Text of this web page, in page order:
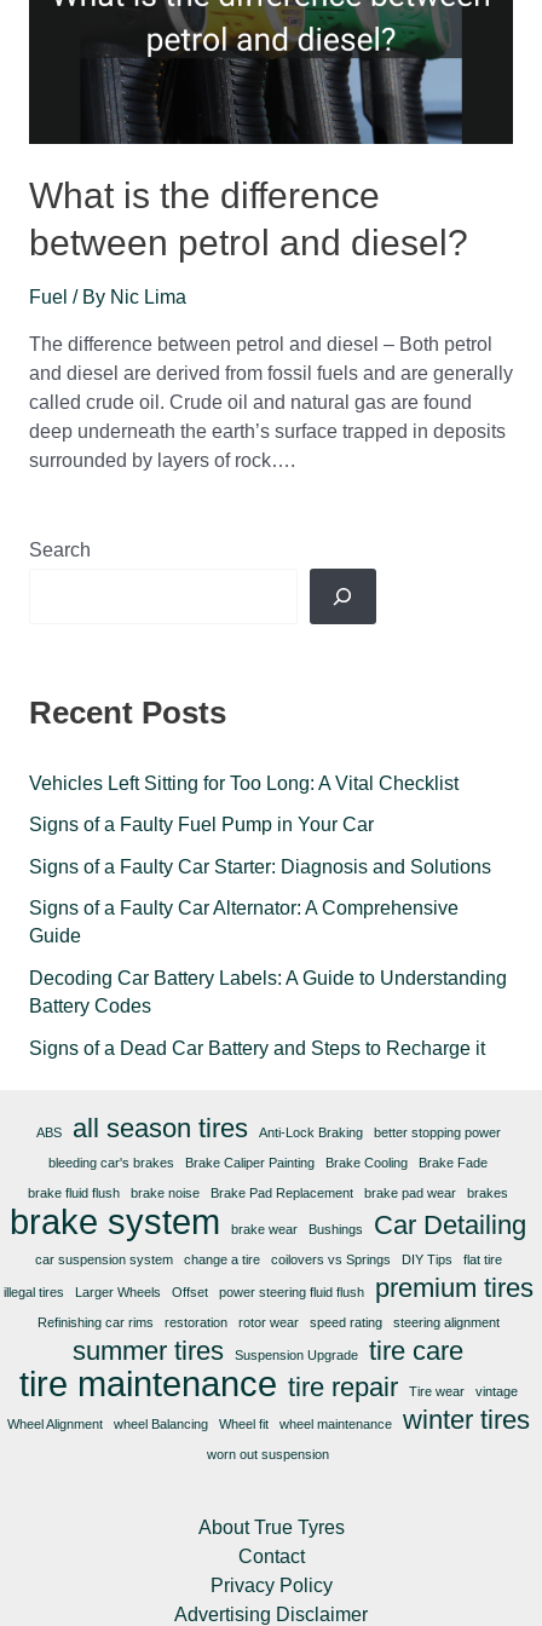
What is the difference
between petrol and diesel?
Fuel / By Nic Lima
The difference between petrol and diesel – Both petrol
and diesel are derived from fossil fuels and are generally
called crude oil. Crude oil and natural gas are found
deep underneath the earth’s surface trapped in deposits
surrounded by layers of rock….
Search
Recent Posts
Vehicles Left Sitting for Too Long: A Vital Checklist
Signs of a Faulty Fuel Pump in Your Car
Signs of a Faulty Car Starter: Diagnosis and Solutions
Signs of a Faulty Car Alternator: A Comprehensive
Guide
Decoding Car Battery Labels: A Guide to Understanding
Battery Codes
Signs of a Dead Car Battery and Steps to Recharge it
ABS all season tires Anti-Lock Braking better stopping power
bleeding car's brakes Brake Caliper Painting Brake Cooling Brake Fade
brake fluid flush brake noise Brake Pad Replacement brake pad wear brakes
brake system brake wear Bushings Car Detailing
car suspension system change a tire coilovers vs Springs DIY Tips flat tire
illegal tires Larger Wheels Offset power steering fluid flush premium tires
Refinishing car rims restoration rotor wear speed rating steering alignment
summer tires Suspension Upgrade tire care
tire maintenance tire repair Tire wear vintage
Wheel Alignment wheel Balancing Wheel fit wheel maintenance winter tires
worn out suspension
About True Tyres
Contact
Privacy Policy
Advertising Disclaimer